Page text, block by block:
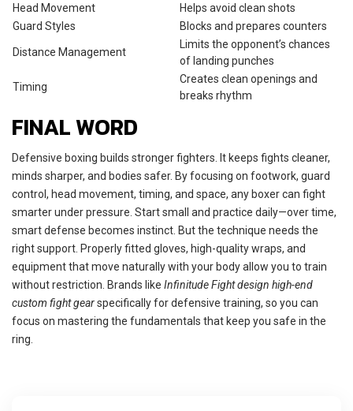
Head Movement
Helps avoid clean shots
Guard Styles
Blocks and prepares counters
Distance Management
Limits the opponent’s chances
of landing punches
Timing
Creates clean openings and
breaks rhythm
FINAL WORD
Defensive boxing builds stronger fighters. It keeps fights cleaner,
minds sharper, and bodies safer. By focusing on footwork, guard
control, head movement, timing, and space, any boxer can fight
smarter under pressure. Start small and practice daily—over time,
smart defense becomes instinct. But the technique needs the
right support. Properly fitted gloves, high-quality wraps, and
equipment that move naturally with your body allow you to train
without restriction. Brands like Infinitude Fight design high-end
custom fight gearspecifically for defensive training, so you can
focus on mastering the fundamentals that keep you safe in the
ring.